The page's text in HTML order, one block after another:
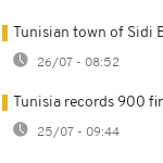
Tunisian town of Sidi
26/07 - 08:52
Tunisia records 900
25/07 - 09:44